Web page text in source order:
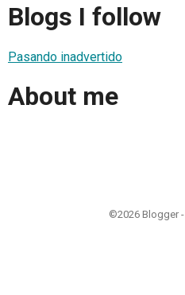
Blogs I follow
Pasando inadvertido
About me
©2026 Blogger -